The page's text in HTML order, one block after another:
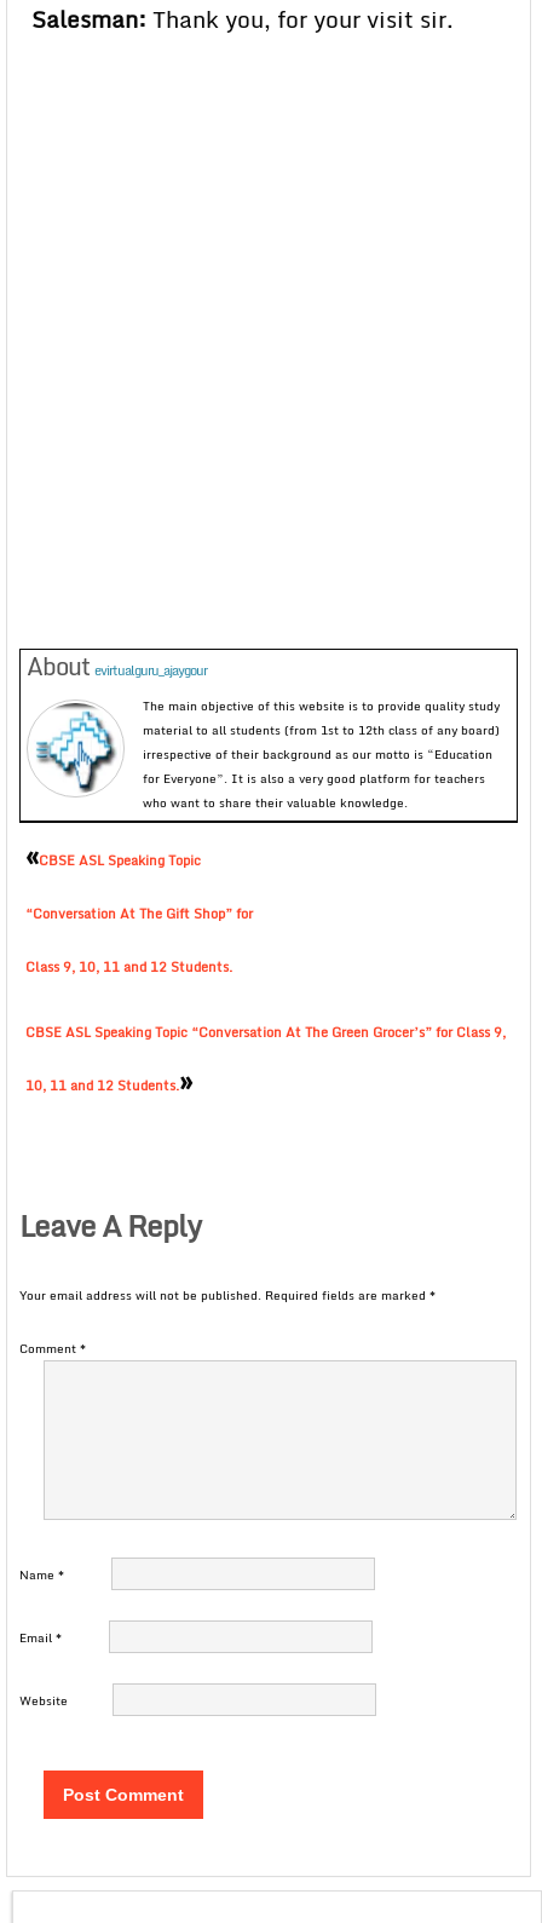
Salesman: Thank you, for your visit sir.
About evirtualguru_ajaygour
The main objective of this website is to provide quality study
material to all students (from 1st to 12th class of any board)
irrespective of their background as our motto is “Education
for Everyone”. It is also a very good platform for teachers
who want to share their valuable knowledge.
«CBSE ASL Speaking Topic
“Conversation At The Gift Shop” for
Class 9, 10, 11 and 12 Students.
CBSE ASL Speaking Topic “Conversation At The Green Grocer’s” for Class 9,
10, 11 and 12 Students.»
Leave A Reply
Your email address will not be published. Required fields are marked *
Comment*
Name *
Email*
Website